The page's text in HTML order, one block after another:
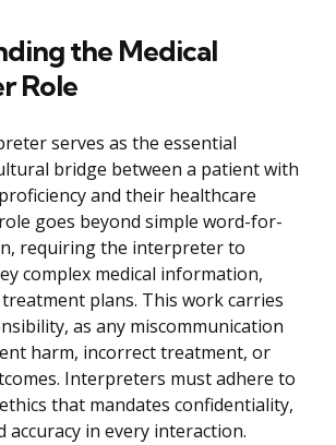
the Medical
Role
serves as the essential
bridge between a patient with
and their healthcare
goes beyond simple word-for-
requiring the interpreter to
complex medical information,
plans. This work carries
as any miscommunication
harm, incorrect treatment, or
Interpreters must adhere to
that mandates confidentiality,
accuracy in every interaction.